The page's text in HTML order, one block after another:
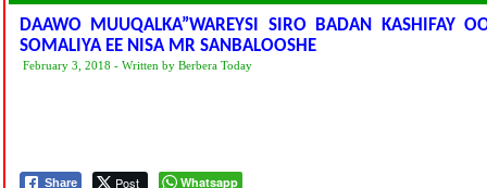
DAAWO MUUQALKA”WAREYSI SIRO BADAN KASHIFAY
SOMALIYA EE NISA MR SANBALOOSHE
February 3, 2018 - Written by Berbera Today
Share Post Whatsapp